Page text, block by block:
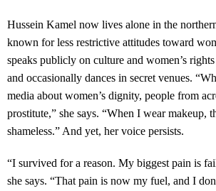
Hussein Kamel now lives alone in the
known for less restrictive attitudes toward
speaks publicly on culture and women’s
and occasionally dances in secret venues.
media about women’s dignity, people from
prostitute,” she says. “When I wear makeup,
shameless.” And yet, her voice persists.
“I survived for a reason. My biggest pain is
she says. “That pain is now my fuel, and I